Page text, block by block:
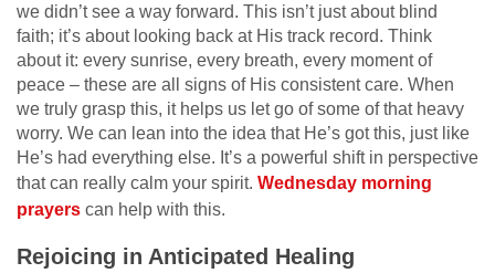
we didn’t see a way forward. This isn’t just about blind
faith; it’s about looking back at His track record. Think
about it: every sunrise, every breath, every moment of
peace – these are all signs of His consistent care. When
we truly grasp this, it helps us let go of some of that heavy
worry. We can lean into the idea that He’s got this, just like
He’s had everything else. It’s a powerful shift in perspective
that can really calm your spirit. Wednesday morning
prayers can help with this.
Rejoicing in Anticipated Healing